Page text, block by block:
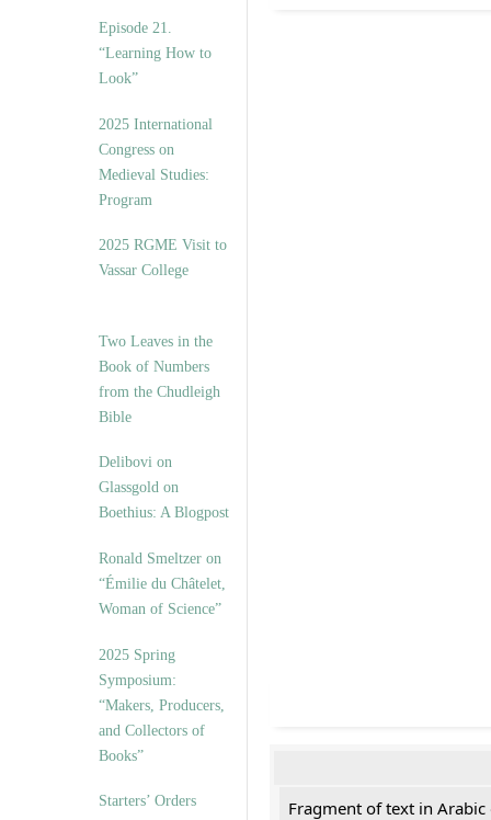
Episode 21.
“Learning How to
Look”
2025 International
Congress on
Medieval Studies:
Program
2025 RGME Visit to
Vassar College
Two Leaves in the
Book of Numbers
from the Chudleigh
Bible
Delibovi on
Glassgold on
Boethius: A Blogpost
Ronald Smeltzer on
“Émilie du Châtelet,
Woman of Science”
2025 Spring
Symposium:
“Makers, Producers,
and Collectors of
Books”
Starters’ Orders
Fragment of text in